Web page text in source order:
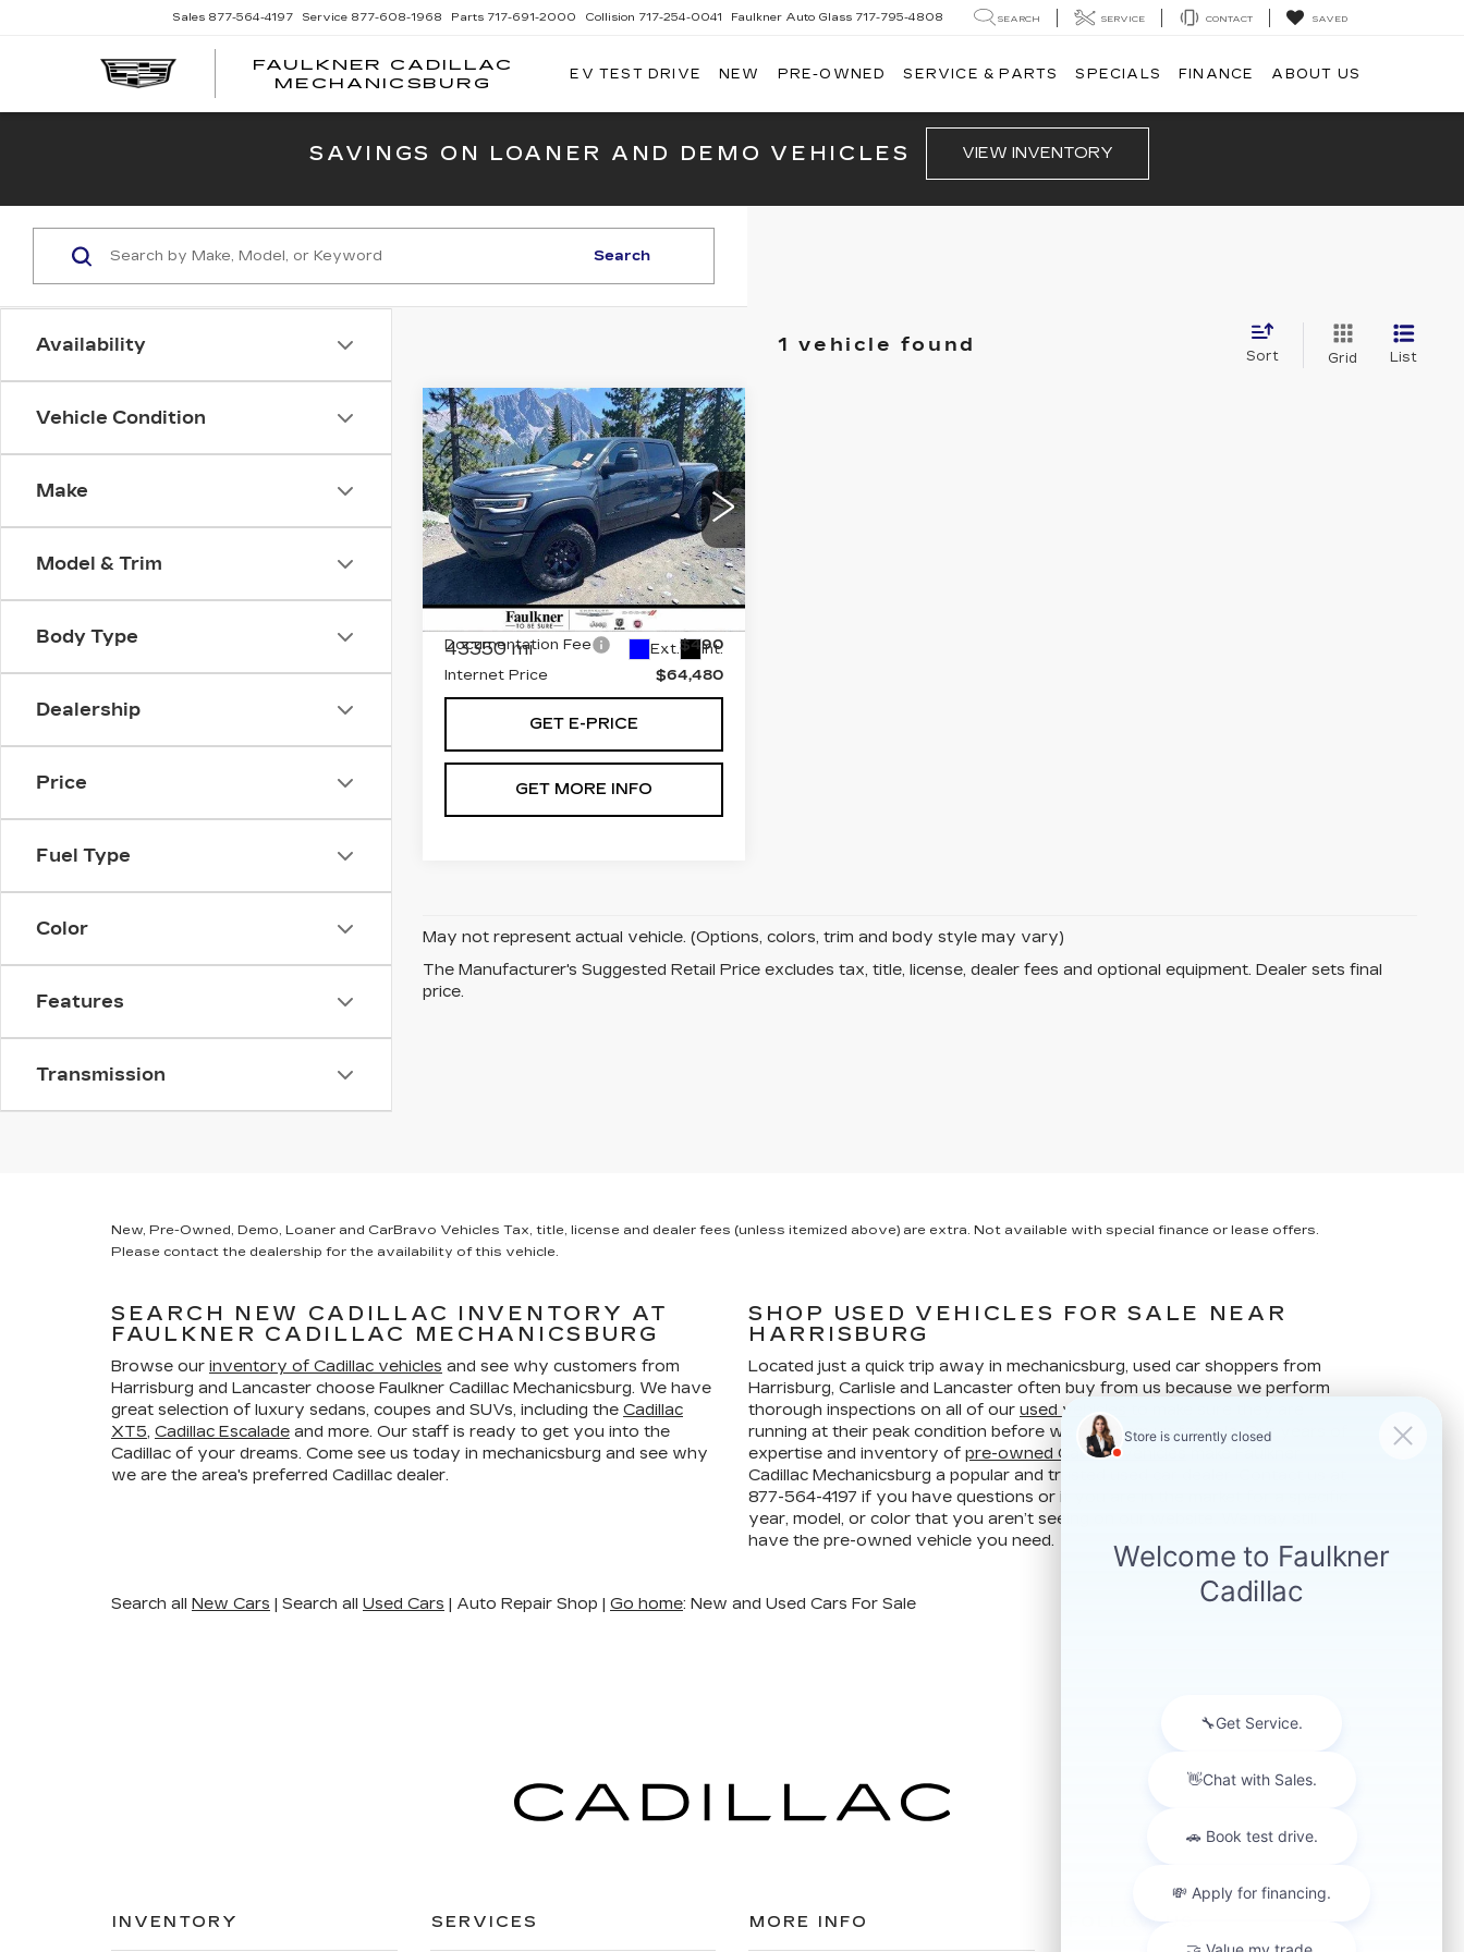
FAULKNER CADILLAC
MECHANICSBURG
Sales 877-564-4197 Service 877-608-1968 Parts 717-691-2000 Collision 717-254-0041 Faulkner Auto Glass 717-795-4808 SEARCH SERVICE CONTACT SAVED
EV TEST DRIVE NEW PRE-OWNED SERVICE & PARTS SPECIALS FINANCE ABOUT US
SAVINGS ON LOANER AND DEMO VEHICLES VIEW INVENTORY
Availability
Vehicle Condition
Make
Model & Trim
Body Type
Dealership
Price
Fuel Type
Color
Features
Transmission
Search
1 vehicle found
Sort Grid List
USED2025RAM
1500RHO 4X4
CREW CAB 5'7"
BOX
Price Drop
Faulkner Chrysler Dodge Jeep Ram
Fiat of Mechanicsburg
1C6SRFUP9SN654873
Stock:SN654873
43350 mi Ext. Int.
$64,480
BEST PRICE:
Less
Market Price:
$63,500
Documentation Fee
$490
Internet Price
$64,480
GET E-PRICE
GET MORE INFO
Compare Vehicle
May not represent actual vehicle. (Options, colors, trim and body style may vary)
The Manufacturer's Suggested Retail Price excludes tax, title, license, dealer fees and optional equipment. Dealer sets final
price.
New, Pre-Owned, Demo, Loaner and CarBravo Vehicles Tax, title, license and dealer fees (unless itemized above) are extra. Not available with special finance or lease offers.
Please contact the dealership for the availability of this vehicle.
SEARCH NEW CADILLAC INVENTORY AT
FAULKNER CADILLAC MECHANICSBURG
Browse our inventory of Cadillac vehicles and see why customers from
Harrisburg and Lancaster choose Faulkner Cadillac Mechanicsburg. We have
great selection of luxury sedans, coupes and SUVs, including the Cadillac
XT5, Cadillac Escalade and more. Our staff is ready to get you into the
Cadillac of your dreams. Come see us today in mechanicsburg and see why
we are the area's preferred Cadillac dealer.
SHOP USED VEHICLES FOR SALE NEAR
HARRISBURG
Located just a quick trip away in mechanicsburg, used car shoppers from
Harrisburg, Carlisle and Lancaster often buy from us because we perform
thorough inspections on all of our used vehicles
running at their peak condition before we put them up for sale. Our years of
expertise and inventory of pre-owned Cadillac vehicles
Cadillac Mechanicsburg a popular and trusted used car dealer. Contact us at
877-564-4197 if you have questions or if you are in the market for a specific
year, model, or color that you aren’t seeing on our website. We may still
have the pre-owned vehicle you need.
Search all New Cars | Search all Used Cars | Auto Repair Shop | Go home: New and Used Cars For Sale
INVENTORY SERVICES MORE INFO